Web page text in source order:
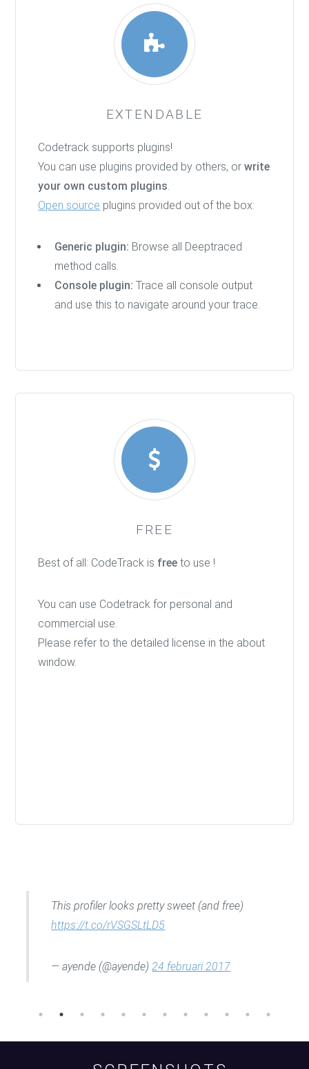
EXTENDABLE
Codetrack supports plugins!
You can use plugins provided by others, orwrite
your own custom plugins
Open source plugins provided out of the box:
Generic plugin: Browse all Deeptraced
method calls.
Console plugin: Trace all console output
and use this to navigate around your trace.
FREE
Best of all: CodeTrack is free to use !
You can use Codetrack for personal and
commercial use.
Please refer to the detailed license in the about
window.
This profiler looks pretty sweet (and free)
https://t.co/rVSGSLtLD5
— ayende (@ayende) 24 februari 2017